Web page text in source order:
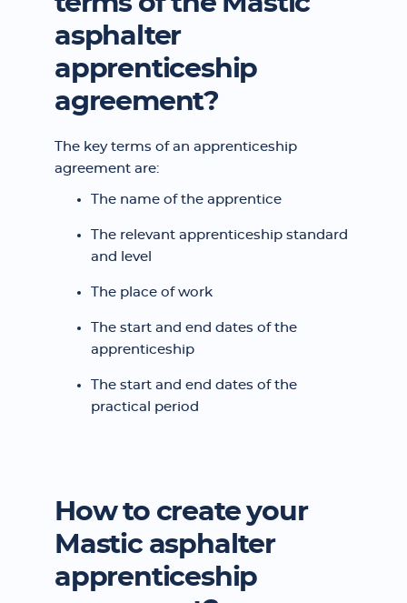
asphalter
apprenticeship
agreement?
The key terms of an apprenticeship
agreement are:
The name of the apprentice
The relevant apprenticeship standard
and level
The place of work
The start and end dates of the
apprenticeship
The start and end dates of the
practical period
How to create your
Mastic asphalter
apprenticeship